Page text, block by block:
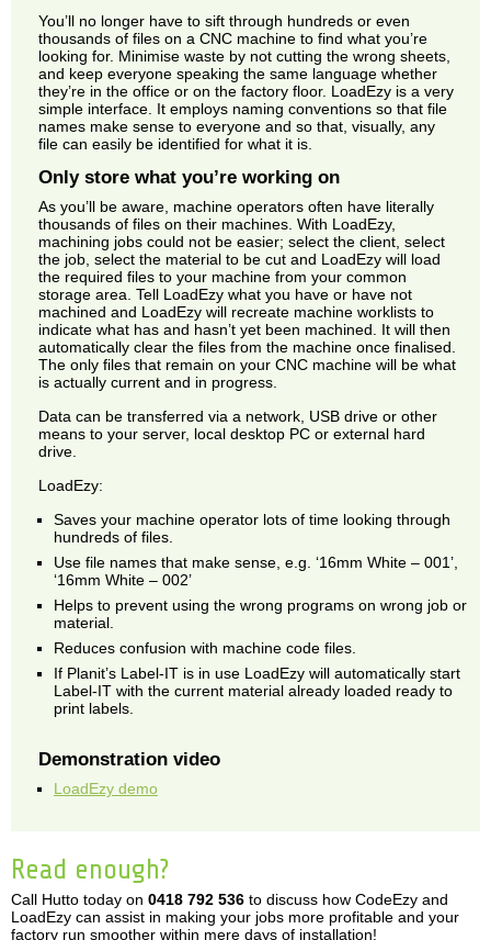
You’ll no longer have to sift through hundreds or even
thousands of files on a CNC machine to find what you’re
looking for. Minimise waste by not cutting the wrong sheets,
and keep everyone speaking the same language whether
they’re in the office or on the factory floor. LoadEzy is a very
simple interface. It employs naming conventions so that file
names make sense to everyone and so that, visually, any
file can easily be identified for what it is.
Only store what you’re working on
As you’ll be aware, machine operators often have literally
thousands of files on their machines. With LoadEzy,
machining jobs could not be easier; select the client, select
the job, select the material to be cut and LoadEzy will load
the required files to your machine from your common
storage area. Tell LoadEzy what you have or have not
machined and LoadEzy will recreate machine worklists to
indicate what has and hasn’t yet been machined. It will then
automatically clear the files from the machine once finalised.
The only files that remain on your CNC machine will be what
is actually current and in progress.
Data can be transferred via a network, USB drive or other
means to your server, local desktop PC or external hard
drive.
LoadEzy:
Saves your machine operator lots of time looking through
hundreds of files.
Use file names that make sense, e.g. ‘16mm White – 001’,
‘16mm White – 002’
Helps to prevent using the wrong programs on wrong job or
material.
Reduces confusion with machine code files.
If Planit’s Label-IT is in use LoadEzy will automatically start
Label-IT with the current material already loaded ready to
print labels.
Demonstration video
LoadEzy demo
Read enough?
Call Hutto today on 0418 792 536 to discuss how CodeEzy and
LoadEzy can assist in making your jobs more profitable and your
factory run smoother within mere days of installation!